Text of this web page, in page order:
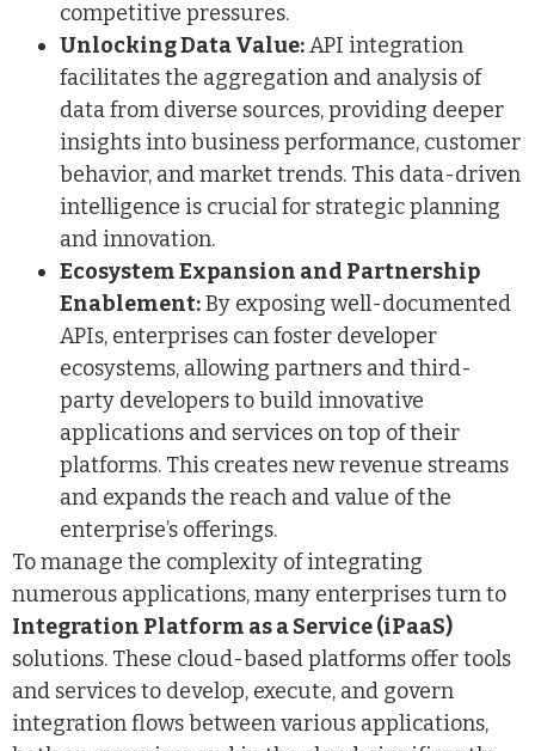
competitive pressures.
Unlocking Data Value:API integration
facilitates the aggregation and analysis of
data from diverse sources, providing deeper
insights into business performance, customer
behavior, and market trends. This data-driven
intelligence is crucial for strategic planning
and innovation.
Ecosystem Expansion and Partnership
Enablement:By exposing well-documented
APIs, enterprises can foster developer
ecosystems, allowing partners and third-
party developers to build innovative
applications and services on top of their
platforms. This creates new revenue streams
and expands the reach and value of the
enterprise’s offerings.
To manage the complexity of integrating
numerous applications, many enterprises turn to
Integration Platform as a Service (iPaaS)
solutions. These cloud-based platforms offer tools
and services to develop, execute, and govern
integration flows between various applications,